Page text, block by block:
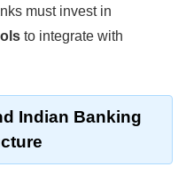
must invest in
to integrate with
Indian Banking